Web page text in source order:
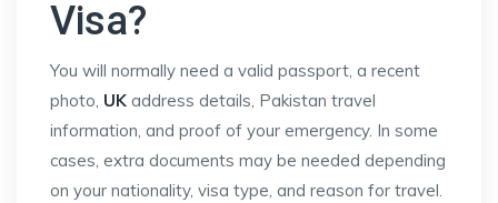
Visa?
You will normally need a valid passport, a recent
photo, UK address details, Pakistan travel
information, and proof of your emergency. In some
cases, extra documents may be needed depending
on your nationality, visa type, and reason for travel.